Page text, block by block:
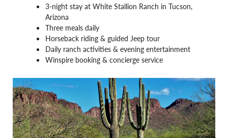
3-night stay at White Stallion Ranch in Tucson,
Arizona
Three meals daily
Horseback riding & guided Jeep tour
Daily ranch activities & evening entertainment
Winspire booking & concierge service